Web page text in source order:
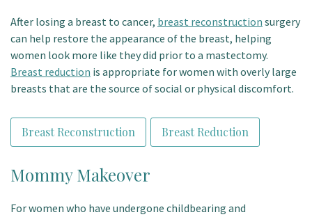
After losing a breast to cancer, breast reconstruction surgery
can help restore the appearance of the breast, helping
women look more like they did prior to a mastectomy.
Breast reduction is appropriate for women with overly large
breasts that are the source of social or physical discomfort.
Breast Reconstruction Breast Reduction
Mommy Makeover
For women who have undergone childbearing and